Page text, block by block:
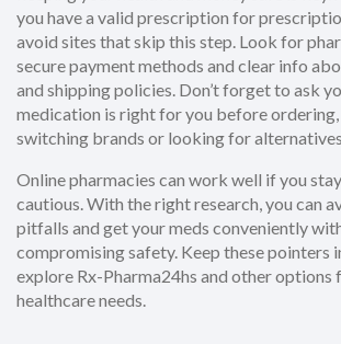
you have a valid prescription for
avoid sites that skip this step. Look for
secure payment methods and clear info
and shipping policies. Don’t forget to ask
medication is right for you before ordering,
switching brands or looking for
Online pharmacies can work well if you
cautious. With the right research, you can
pitfalls and get your meds conveniently
compromising safety. Keep these pointers
explore Rx-Pharma24hs and other options
healthcare needs.